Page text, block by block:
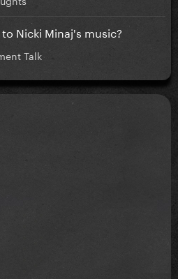
Nicki Minaj's music?
Talk